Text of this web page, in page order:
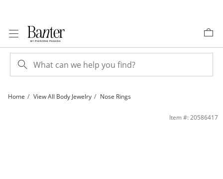
Home View All Body Jewelry Nose Rings
14K Solid Gold Diamond Accent Nose Stud - 24G 3/8&quot; | BanterItem #: 20586417